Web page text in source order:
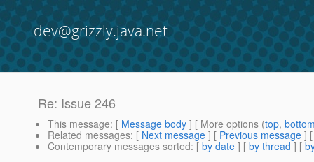
dev@grizzly.java.net
Re: Issue 246
This message: [ Message body ] [ More options (top,
Related messages: [ Next message ] [ Previous message ]
Contemporary messages sorted: [ by date ] [ by thread ] [